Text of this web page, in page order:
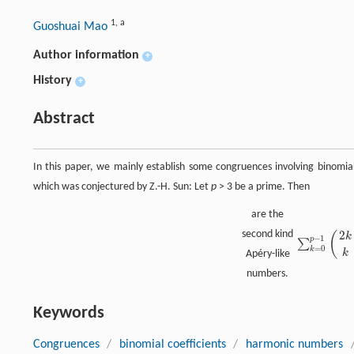
Guoshuai Mao 1, a
Author information +
History +
Abstract
In this paper, we mainly establish some congruences involving
which was conjectured by Z.-H. Sun: Let p > 3 be a prime. Then
∑p−1
k=0 ( 2k
k
∑k=0p− 1 2k
are the
second kind
Apéry-like
numbers.
Keywords
Congruences / binomial coefficients / harmonic numbers